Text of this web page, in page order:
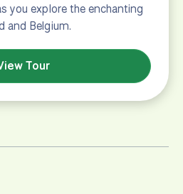
you explore the enchanting
and Belgium.
Tour